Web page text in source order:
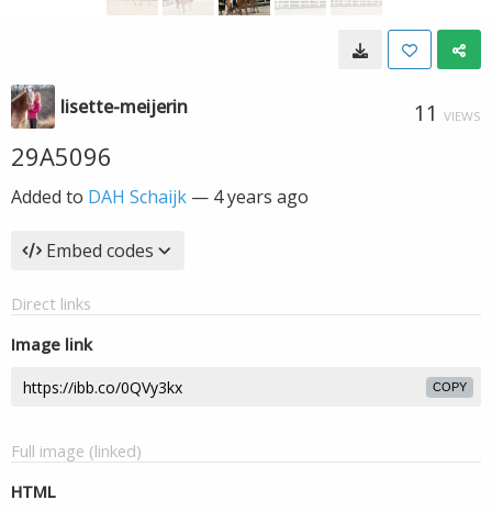
lisette-meijerin 11 VIEWS
29A5096
Added to DAH Schaijk — 4 years ago
Embed codes
Direct links
Image link
COPY
Full image (linked)
HTML